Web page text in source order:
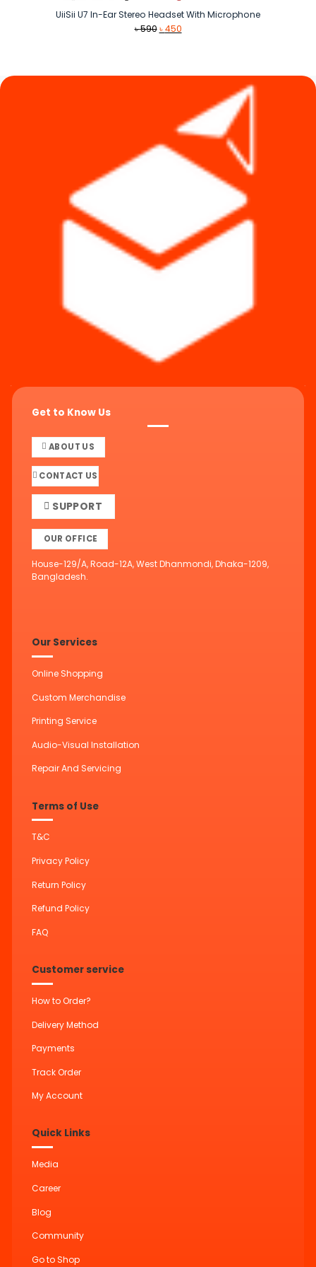
UiiSii U7 In-Ear Stereo Headset With Microphone
৳590 Original
৳450Current
Get to Know Us
ABOUT US
CONTACT US
SUPPORT
OUR OFFICE
House-129/A, Road-12A, West Dhanmondi, Dhaka-1209,
Bangladesh.
Our Services
Online Shopping
Custom Merchandise
Printing Service
Audio-Visual Installation
Repair And Servicing
Terms of Use
T&C
Privacy Policy
Return Policy
Refund Policy
FAQ
Customer service
How to Order?
Delivery Method
Payments
Track Order
My Account
Quick Links
Media
Career
Blog
Community
Go to Shop